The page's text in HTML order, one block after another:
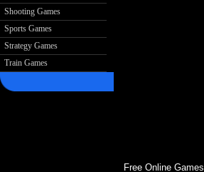
Shooting Games
Sports Games
Strategy Games
Train Games
Free Online Games